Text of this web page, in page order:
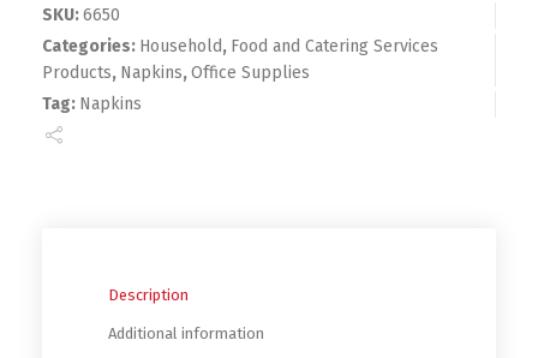
SKU:6650
Categories: Household, Food and Catering Services
Products, Napkins,Office Supplies
Tag: Napkins
Description
Additional information